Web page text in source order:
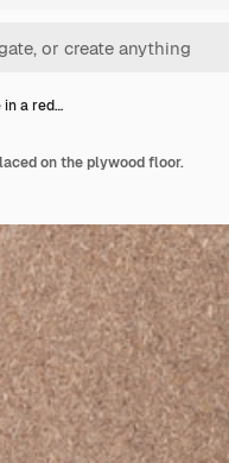
in a red…
on the plywood floor.